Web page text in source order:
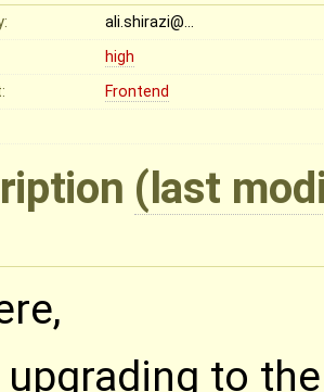
ali.shirazi@…
high
Frontend
(last
to